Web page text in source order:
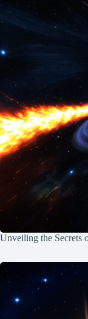
Unveiling the Secrets